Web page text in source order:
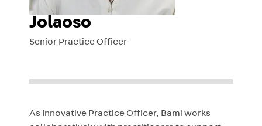
Jolaoso
Senior Practice Officer
As Innovative Practice Officer, Bami works